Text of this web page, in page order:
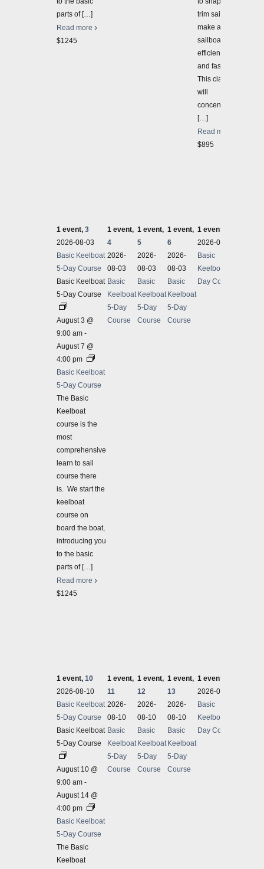
parts of […]
Read more
$1245
trim sails to
make a
sailboat sail
efficiently
and faster.
This class
will
concentrate
[…]
Read more
$895
1 event, 3
2026-08-03
Basic Keelboat
5-Day Course
Basic Keelboat
5-Day Course
August 3 @
9:00 am -
August 7 @
4:00 pm
Basic Keelboat
5-Day Course
The Basic
Keelboat
course is the
most
comprehensive
learn to sail
course there
is. We start the
keelboat
course on
board the boat,
introducing you
to the basic
parts of […]
Read more
$1245
1 event,
4
2026-
08-03
Basic
Keelboat
5-Day
Course
1 event,
5
2026-
08-03
Basic
Keelboat
5-Day
Course
1 event,
6
2026-
08-03
Basic
Keelboat
5-Day
Course
1 event,
2026-08-03
Basic
Keelboat 5-
Day Course
1 event, 10
2026-08-10
Basic Keelboat
5-Day Course
Basic Keelboat
5-Day Course
August 10 @
9:00 am -
August 14 @
4:00 pm
Basic Keelboat
5-Day Course
The Basic
Keelboat
1 event,
11
2026-
08-10
Basic
Keelboat
5-Day
Course
1 event,
12
2026-
08-10
Basic
Keelboat
5-Day
Course
1 event,
13
2026-
08-10
Basic
Keelboat
5-Day
Course
1 event,
2026-08-10
Basic
Keelboat 5-
Day Course